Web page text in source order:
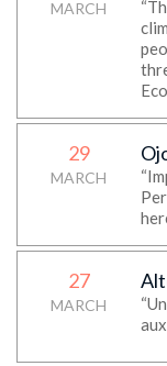
MARCH
29
MARCH
27
MARCH